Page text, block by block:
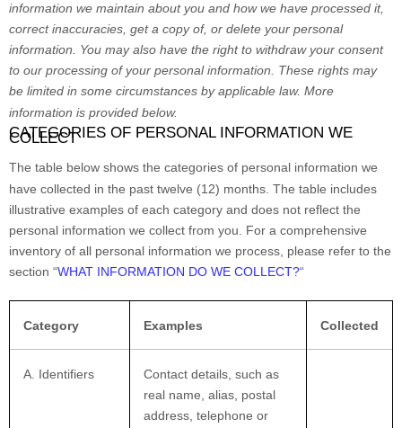
information we maintain about you and how we have processed it,
correct inaccuracies, get a copy of, or delete your personal
information. You may also have the right to withdraw your consent
to our processing of your personal information. These rights may
be limited in some circumstances by applicable law. More
information is provided below.
CATEGORIES OF PERSONAL INFORMATION WE
COLLECT
The table below shows the categories of personal information we
have collected in the past twelve (12) months. The table includes
illustrative examples of each category and does not reflect the
personal information we collect from you. For a comprehensive
inventory of all personal information we process, please refer to the
section “WHAT INFORMATION DO WE COLLECT?“
Category Examples Collected
A. Identifiers
Contact details, such as
real name, alias, postal
address, telephone or